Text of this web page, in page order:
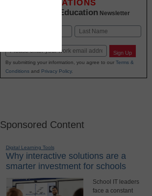
INNOVATIONS
K-12 Education Newsletter
Email Sign Up
By submitting your information, you agree to our Terms &
Conditionsand Privacy Policy.
Sponsored Content
Digital Learning Tools
Why interactive solutions are a
smarter investment for schools
School IT leaders
face a constant